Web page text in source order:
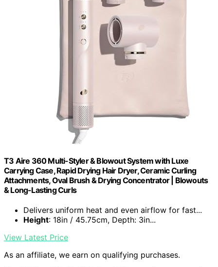
T3 Aire 360 Multi-Styler & Blowout System with Luxe
Carrying Case, Rapid Drying Hair Dryer, Ceramic Curling
Attachments, Oval Brush & Drying Concentrator | Blowouts
& Long-Lasting Curls
Delivers uniform heat and even airflow for fast...
Height: 18in / 45.75cm, Depth: 3in...
View Latest Price
As an affiliate, we earn on qualifying purchases.